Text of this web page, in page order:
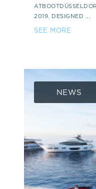
2019. DESIGNED ...
SEE MORE
NEWS